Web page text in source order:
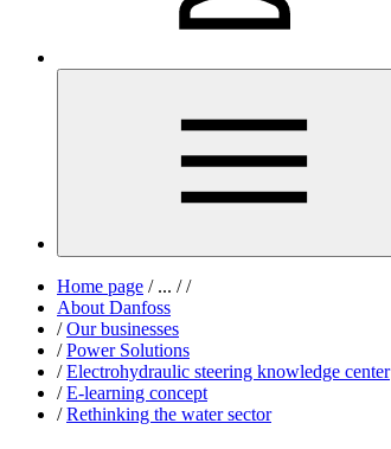
Home page /... / /
About Danfoss
/ Our businesses
/ Power Solutions
/ Electrohydraulic steering knowledge center
/ E-learning concept
/ Rethinking the water sector